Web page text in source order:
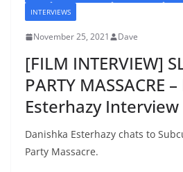
INTERVIEWS
November 25, 2021 Dave
[FILM INTERVIEW]
PARTY MASSACRE
Esterhazy Interview
Danishka Esterhazy chats to
Party Massacre.